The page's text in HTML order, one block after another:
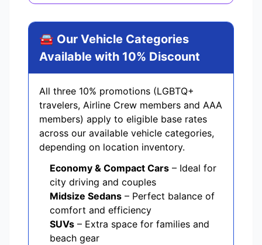
🚘 Our Vehicle Categories
Available with 10% Discount
All three 10% promotions (LGBTQ+
travelers, Airline Crew members and AAA
members) apply to eligible base rates
across our available vehicle categories,
depending on location inventory.
Economy & Compact Cars – Ideal for
city driving and couples
Midsize Sedans – Perfect balance of
comfort and efficiency
SUVs – Extra space for families and
beach gear